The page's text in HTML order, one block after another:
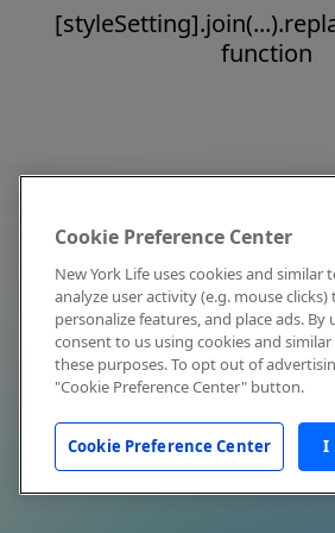
function
Cookie Preference Center
New York Life uses cookies and similar
analyze user activity (e.g. mouse
personalize features, and place ads. By
consent to us using cookies and
these purposes. To opt out of
"Cookie Preference Center" button.
Cookie Preference Center I